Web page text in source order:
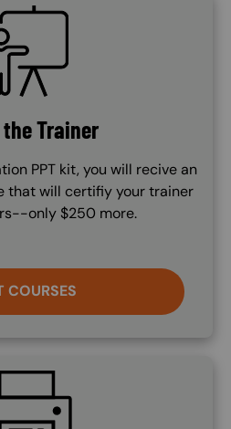
Trainer
PPT kit, you will recive an
that will certifiy your trainer
only $250 more.
COURSES